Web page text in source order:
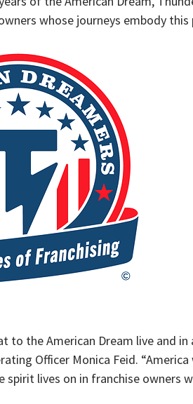
whose journeys embody
to the American Dream live and in
Officer Monica Feid.
spirit lives on in franchise owners